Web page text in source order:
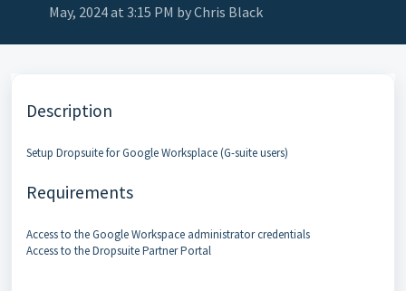
May, 2024 at 3:15 PM by Chris Black
Description
Setup Dropsuite for Google Worksplace (G-suite users)
Requirements
Access to the Google Workspace administrator credentials
Access to the Dropsuite Partner Portal